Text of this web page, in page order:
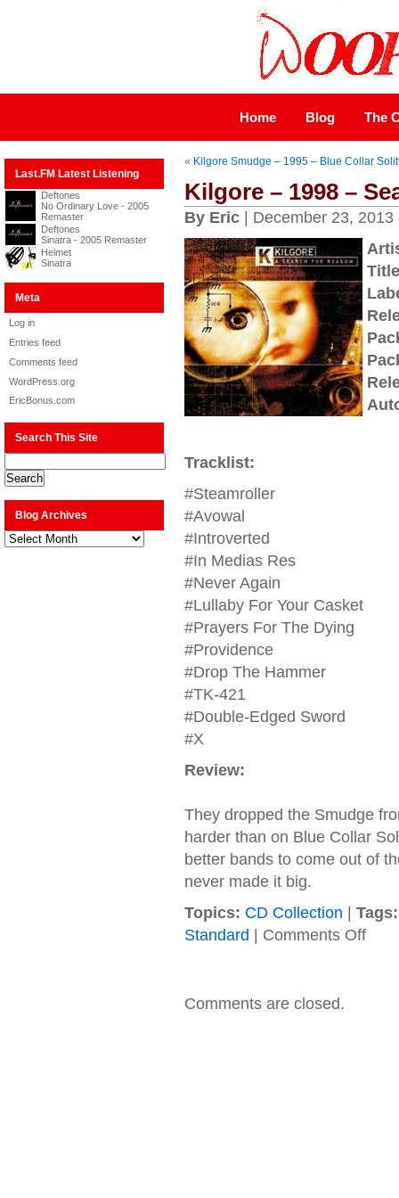
Home Blog The
Last.FM Latest Listening
Deftones
No Ordinary Love - 2005
Remaster
Deftones
Sinatra - 2005 Remaster
Helmet
Sinatra
Meta
Log in
Entries feed
Comments feed
WordPress.org
EricBonus.com
Search This Site
Blog Archives
Blog
Archives
« Kilgore Smudge – 1995 – Blue Collar
Kilgore – 1998 –
By Eric| December 23, 2013
Tracklist:
#Steamroller
#Avowal
#Introverted
#In Medias Res
#Never Again
#Lullaby For Your Casket
#Prayers For The Dying
#Providence
#Drop The Hammer
#TK-421
#Double-Edged Sword
#X
Review:
They dropped the Smudge
harder than on Blue Collar
better bands to come out of
never made it big.
Topics: CD Collection
Tags:
Standard
Comments Offon
Comments are closed.